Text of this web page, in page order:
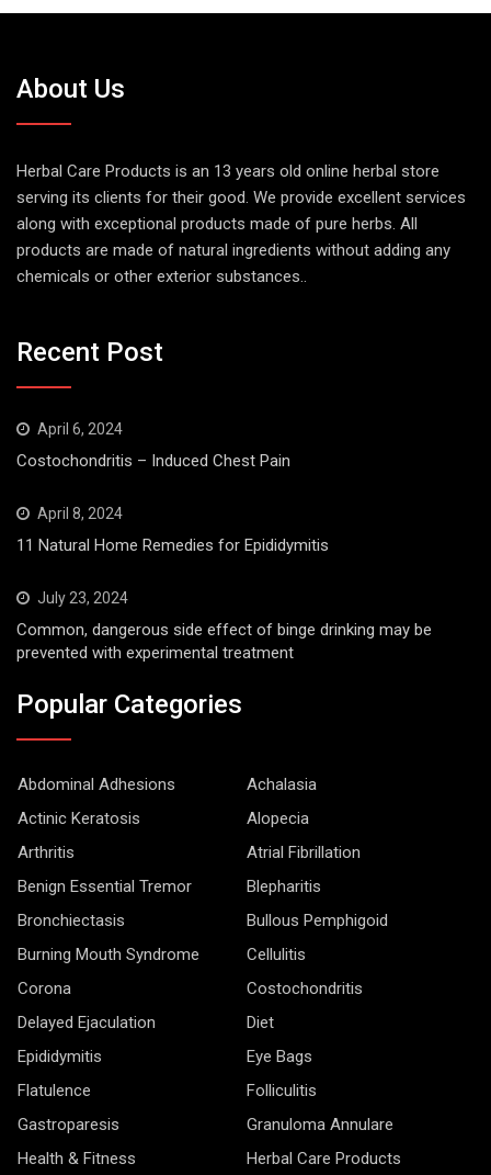
About Us
Herbal Care Products is an 13 years old online herbal store
serving its clients for their good. We provide excellent services
along with exceptional products made of pure herbs. All
products are made of natural ingredients without adding any
chemicals or other exterior substances..
Recent Post
April 6, 2024
Costochondritis – Induced Chest Pain
April 8, 2024
11 Natural Home Remedies for Epididymitis
July 23, 2024
Common, dangerous side effect of binge drinking may be
prevented with experimental treatment
Popular Categories
Abdominal Adhesions
Achalasia
Actinic Keratosis
Alopecia
Arthritis
Atrial Fibrillation
Benign Essential Tremor
Blepharitis
Bronchiectasis
Bullous Pemphigoid
Burning Mouth Syndrome
Cellulitis
Corona
Costochondritis
Delayed Ejaculation
Diet
Epididymitis
Eye Bags
Flatulence
Folliculitis
Gastroparesis
Granuloma Annulare
Health & Fitness
Herbal Care Products